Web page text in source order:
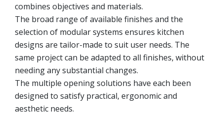
combines objectives and materials.
The broad range of available finishes and the
selection of modular systems ensures kitchen
designs are tailor-made to suit user needs. The
same project can be adapted to all finishes, without
needing any substantial changes.
The multiple opening solutions have each been
designed to satisfy practical, ergonomic and
aesthetic needs.